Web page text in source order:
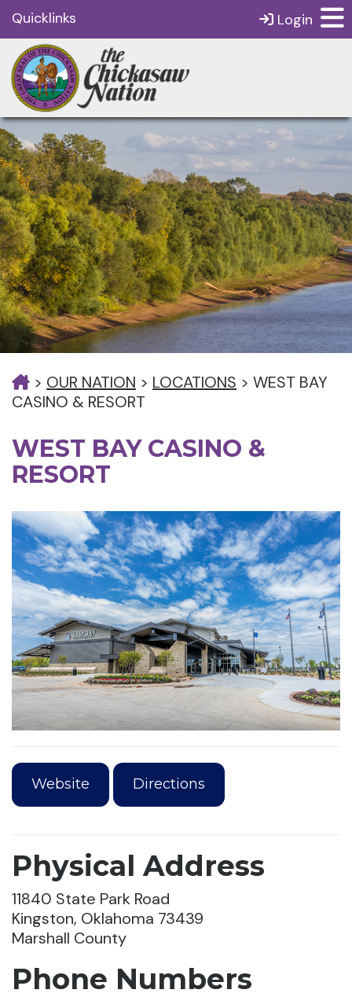
Quicklinks Login
> OUR NATION > LOCATIONS > WEST BAY
CASINO & RESORT
WEST BAY CASINO &
RESORT
Website Directions
Physical Address
11840 State Park Road
Kingston, Oklahoma 73439
Marshall County
Phone Numbers